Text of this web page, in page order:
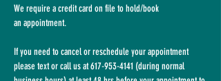
We require a credit card on file to hold/book
an appointment.
If you need to cancel or reschedule your appointment
please text or call us at617-953-4141 (during normal